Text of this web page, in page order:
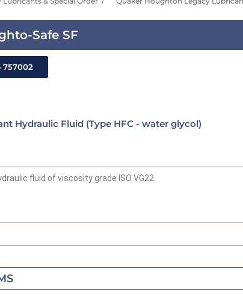
Safe SF
757002
Hydraulic Fluid (Type HFC - water glycol)
fluid of viscosity grade ISO VG22.